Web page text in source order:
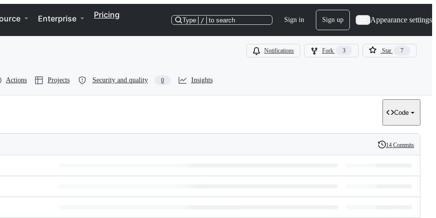
Enterprise Pricing
Type / to search Sign in Sign up Appearance settings
Notifications Fork 3 Star 7
Actions Projects Security and quality 0 Insights
Code
History
14 Commits